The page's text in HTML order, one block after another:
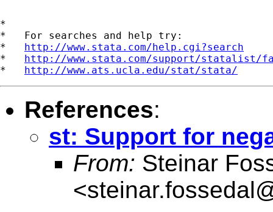
*
*   For searches and help try:
* http://www.stata.com/help.cgi?search
* http://www.stata.com/support/statalist/
* http://www.ats.ucla.edu/stat/stata/
References:
st: Support for
From: Steinar
<